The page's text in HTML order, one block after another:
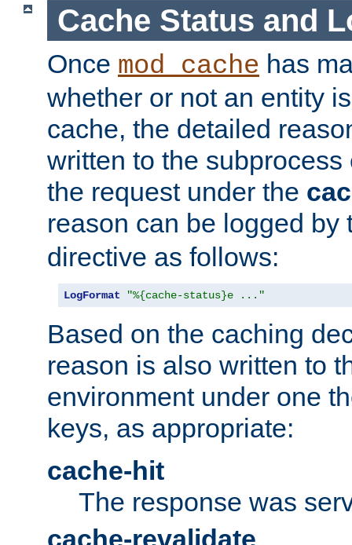
Cache Status and
Once mod_cache has
whether or not an entity
cache, the detailed
written to the
the request under the
reason can be logged by
directive as follows:
LogFormat "%{cache-status}e ..."
Based on the caching
reason is also written to
environment under one
keys, as appropriate:
cache-hit
The response was
cache-revalidate